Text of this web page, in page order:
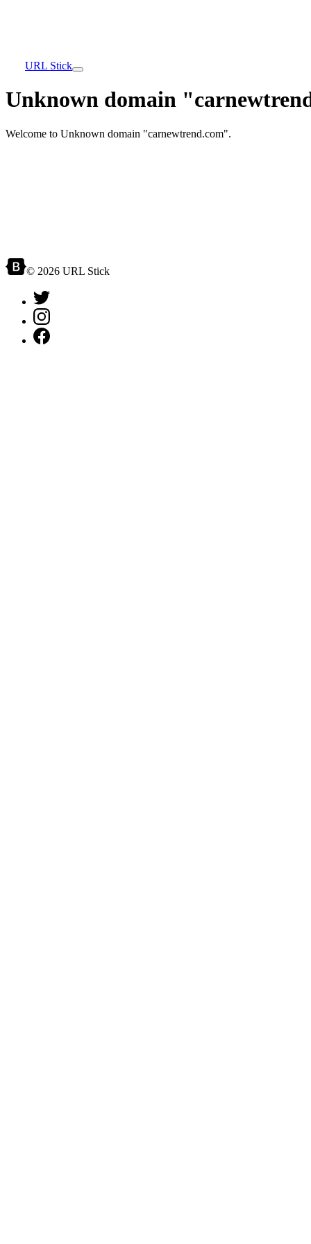
URL Stick
Unknown domain
Welcome to Unknown domain "carnewtrend.com".
© 2026 URL Stick